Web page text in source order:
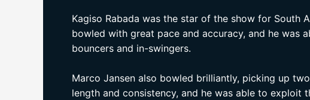
Kagiso Rabada was the star of the show for South
bowled with great pace and accuracy, and he was
bouncers and in-swingers.
Marco Jansen also bowled brilliantly, picking up
length and consistency, and he was able to exploit